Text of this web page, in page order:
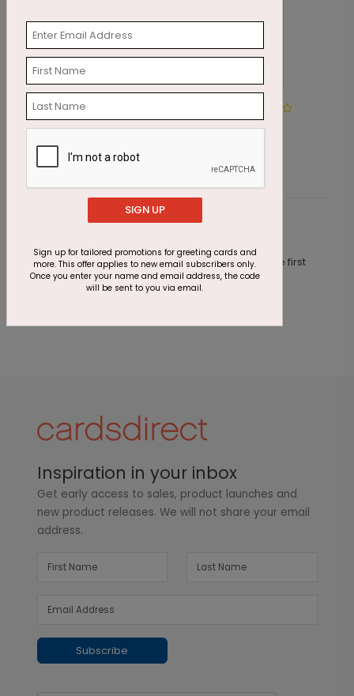
Winter Path
This product does not have any reviews. Be the first
one toreview this product.
Inspiration in your inbox
Get early access to sales, product launches and
new product releases. We will not share your email
address.
Subscribe
SIGN UP
Sign up for tailored promotions for greeting cards and
more. This offer applies to new email subscribers only.
Once you enter your name and email address, the code
will be sent to you via email.